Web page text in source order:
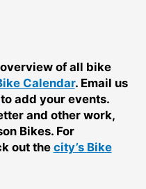
of all bike
Calendar. Email us
to add your events.
and other work,
Bikes. For
out the city’s Bike